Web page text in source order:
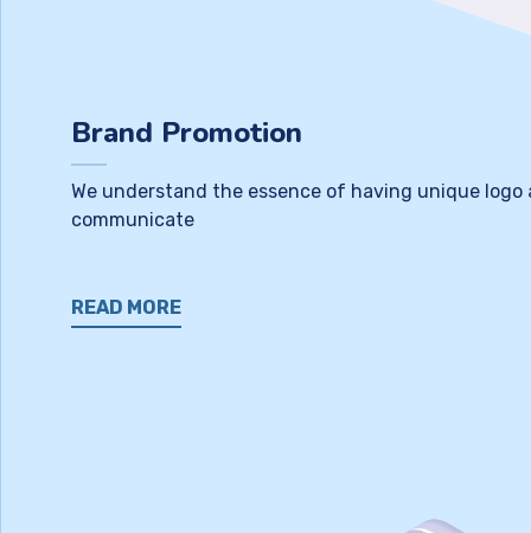
Brand Promotion
We understand the essence of having unique
communicate
READ MORE